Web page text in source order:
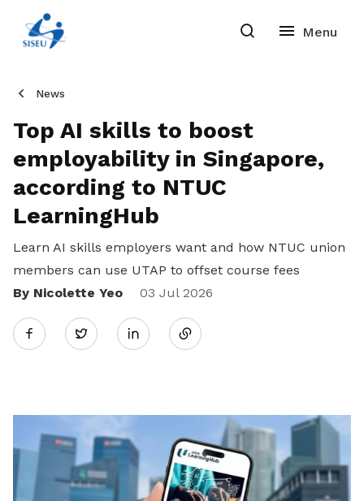
News
Top AI skills to boost
employability in Singapore,
according to NTUC
LearningHub
Learn AI skills employers want and how NTUC union
members can use UTAP to offset course fees
By Nicolette Yeo
03 Jul 2026
Twitter
Share
LinkedIn